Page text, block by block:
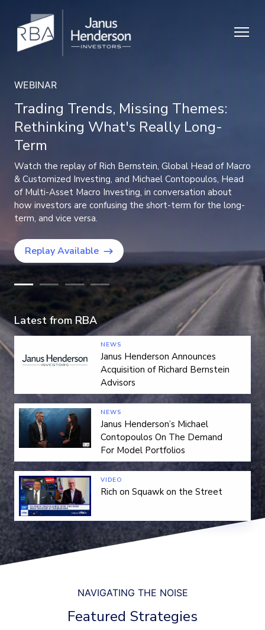
NEWS
RBA & Janus Henderson: Expanding
capabilities for our clients
Our independent, research-driven process remains intact,
now backed by Janus Henderson’s broader resources to
expand model capabilities.
Learn more
Latest from RBA
NEWS
Janus Henderson Announces
Acquisition of Richard Bernstein
Advisors
NEWS
Janus Henderson’s Michael
Contopoulos On The Demand
For Model Portfolios
VIDEO
Rich on Squawk on the Street
NAVIGATING THE NOISE
Featured Strategies